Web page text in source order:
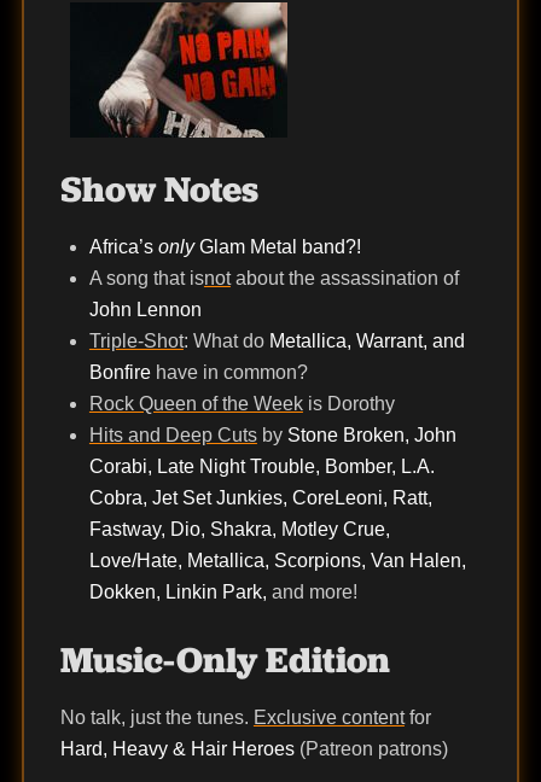
Show Notes
Africa’s onlyGlam Metal band?!
A song that isnotabout the assassination of
John Lennon
Triple-Shot: What do Metallica, Warrant, and
Bonfirehave in common?
Rock Queen of the Weekis Dorothy
Hits and Deep Cutsby Stone Broken, John
Corabi, Late Night Trouble, Bomber, L.A.
Cobra, Jet Set Junkies, CoreLeoni, Ratt,
Fastway, Dio, Shakra, Motley Crue,
Love/Hate, Metallica, Scorpions, Van Halen,
Dokken, Linkin Park, and more!
Music-Only Edition
No talk, just the tunes. Exclusive contentfor
Hard, Heavy & Hair Heroes(Patreon patrons)